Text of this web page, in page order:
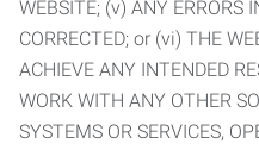
WEBSITE; (v) ANY ERRORS
CORRECTED; or (vi) THE
ACHIEVE ANY INTENDED
WORK WITH ANY OTHER
SYSTEMS OR SERVICES,